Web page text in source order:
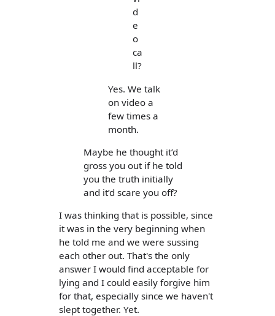
d
e
o
ca
ll?
Yes. We talk
on video a
few times a
month.
Maybe he thought it’d
gross you out if he told
you the truth initially
and it’d scare you off?
I was thinking that is possible, since
it was in the very beginning when
he told me and we were sussing
each other out. That's the only
answer I would find acceptable for
lying and I could easily forgive him
for that, especially since we haven't
slept together. Yet.